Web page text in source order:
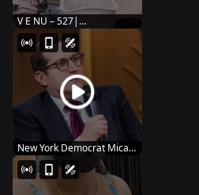
V E NU – 527|
24movia.com
New York Democrat Micah
Lasher wins Hous...